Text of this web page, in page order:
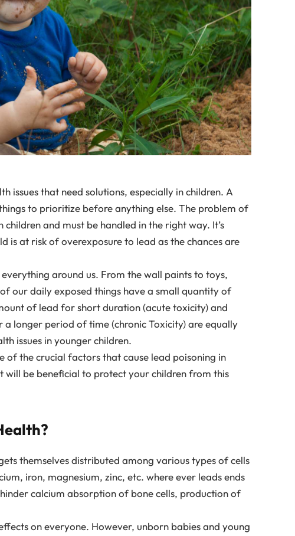
issues that need solutions, especially in children. A
to prioritize before anything else. The problem of
children and must be handled in the right way. It’s
is at risk of overexposure to lead as the chances are
around us. From the wall paints to toys,
our daily exposed things have a small quantity of
of lead for short duration (acute toxicity) and
longer period of time (chronic Toxicity) are equally
issues in younger children.
of the crucial factors that cause lead poisoning in
will be beneficial to protect your children from this
themselves distributed among various types of cells
iron, magnesium, zinc, etc. where ever leads ends
calcium absorption of bone cells, production of
on everyone. However, unborn babies and young